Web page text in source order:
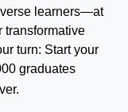
learners—at
transformative
turn: Start your
graduates